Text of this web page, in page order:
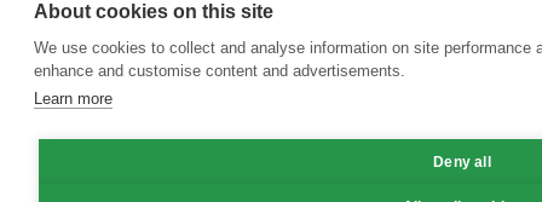
About cookies on this site
We use cookies to collect and analyse information on site performance
enhance and customise content and advertisements.
Learn more
Deny all